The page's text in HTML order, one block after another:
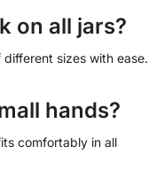
on all jars?
sizes with ease.
hands?
comfortably in all